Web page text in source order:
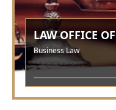
LAW OFFICE
Business Law